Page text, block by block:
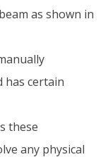
as shown in
has certain
these
any physical